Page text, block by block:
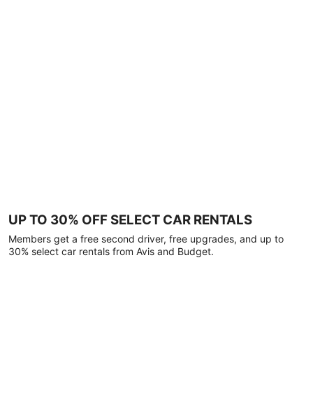
UP TO 30% OFF SELECT CAR RENTALS
Members get a free second driver, free upgrades, and up to
30% select car rentals from Avis and Budget.